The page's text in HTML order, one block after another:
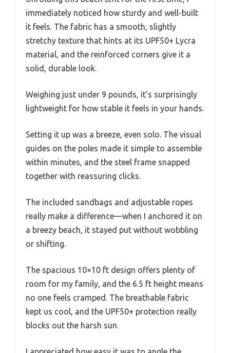
immediately noticed how sturdy and well-built
it feels. The fabric has a smooth, slightly
stretchy texture that hints at its UPF50+ Lycra
material, and the reinforced corners give it a
solid, durable look.
Weighing just under 9 pounds, it’s surprisingly
lightweight for how stable it feels in your hands.
Setting it up was a breeze, even solo. The visual
guides on the poles made it simple to assemble
within minutes, and the steel frame snapped
together with reassuring clicks.
The included sandbags and adjustable ropes
really make a difference—when I anchored it on
a breezy beach, it stayed put without wobbling
or shifting.
The spacious 10×10 ft design offers plenty of
room for my family, and the 6.5 ft height means
no one feels cramped. The breathable fabric
kept us cool, and the UPF50+ protection really
blocks out the harsh sun.